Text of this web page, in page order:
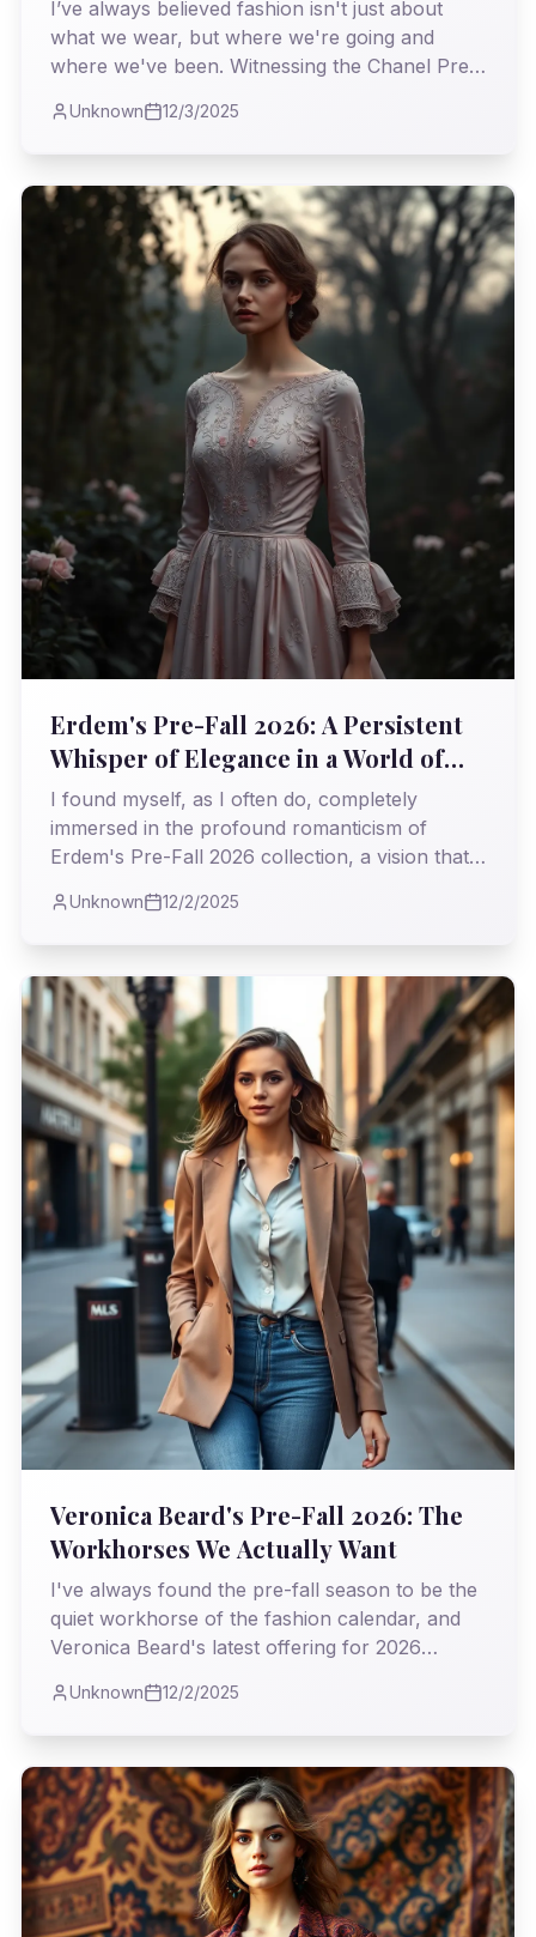
I’ve always believed fashion isn't just about
what we wear, but where we're going and
where we've been. Witnessing the Chanel Pre-
particularly fascinating expedition, a
masterclass in weaving heritage with the
relentless march of the modern world.
Unknown 12/3/2025
Erdem's Pre-Fall 2026: A Persistent
Whisper of Elegance in a World of
Roar
I found myself, as I often do, completely
immersed in the profound romanticism of
Erdem's Pre-Fall 2026 collection, a vision that
modern trends. It was a masterclass in weaving
history's most delicate threads into garments
that feel both timeless and profoundly current.
Unknown 12/2/2025
Veronica Beard's Pre-Fall 2026: The
Workhorses We Actually Want
I've always found the pre-fall season to be the
quiet workhorse of the fashion calendar, and
Veronica Beard's latest offering for 2026
style. As I observed the collection, I couldn't
help but appreciate the intelligent blend of
classic tailoring and modern sensibility, a real
testament to clothes that truly earn their keep.
Unknown 12/2/2025